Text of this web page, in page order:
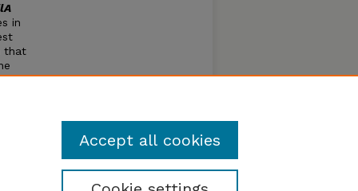
in
that
Accept all cookies